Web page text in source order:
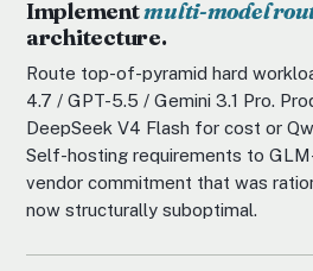
Implementmulti-model
architecture.
Route top-of-pyramid hard
4.7 / GPT-5.5 / Gemini 3.1 Pro.
DeepSeek V4 Flash for cost or
Self-hosting requirements to
vendor commitment that was
now structurally suboptimal.